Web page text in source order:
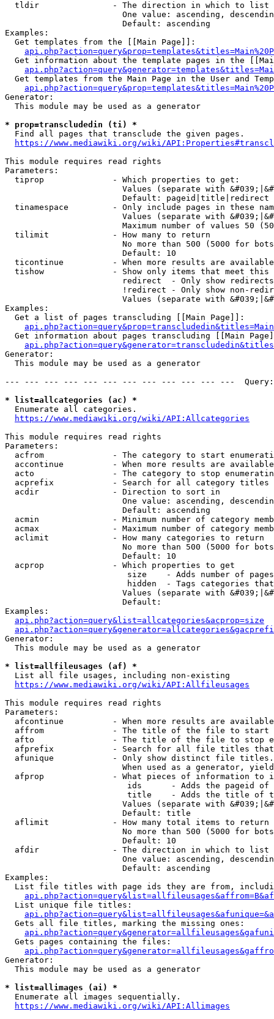
  tldir               - The direction in which to list
One value: ascending,
                        Default: ascending
Examples:
  Get templates from the [[Main Page]]:
Get information about the template pages in the
Get templates from the Main Page in the User and
Generator:
  This module may be used as a generator
* prop=transcludedin (ti) *
  Find all pages that transclude the given pages.
https://www.mediawiki.org/wiki/
This module requires read rights
Parameters:
  tiprop              - Which properties to get:
Values (separate with
                        Default: pageid|title|redirect
tinamespace         - Only include pages in these
Values (separate with
Maximum number of values 50
  tilimit             - How many to return
No more than 500 (5000 for
                        Default: 10
ticontinue          - When more results are
tishow              - Show only items that meet this
                        redirect  - Only show redirects
!redirect - Only show non-
Values (separate with
Examples:
  Get a list of pages transcluding [[Main Page]]:
Get information about pages transcluding [[Main
Generator:
  This module may be used as a generator
--- --- --- --- --- --- --- --- --- --- --- ---
* list=allcategories (ac) *
  Enumerate all categories.
https://www.mediawiki.org/wiki/API:Allcategories
This module requires read rights
Parameters:
acfrom              - The category to start
accontinue          - When more results are
acto                - The category to stop
acprefix            - Search for all category titles
  acdir               - Direction to sort in
One value: ascending,
                        Default: ascending
acmin               - Minimum number of category
acmax               - Maximum number of category
  aclimit             - How many categories to return
No more than 500 (5000 for
                        Default: 10
  acprop              - Which properties to get
size    - Adds number of
hidden  - Tags categories
Values (separate with
                        Default:
Examples:
api.php?action=query&list=allcategories&acprop=size
Generator:
  This module may be used as a generator
* list=allfileusages (af) *
  List all file usages, including non-existing
https://www.mediawiki.org/wiki/API:Allfileusages
This module requires read rights
Parameters:
afcontinue          - When more results are
affrom              - The title of the file to start
afto                - The title of the file to stop
afprefix            - Search for all file titles
afunique            - Only show distinct file
When used as a generator,
afprop              - What pieces of information to
ids      - Adds the pageid
title    - Adds the title of
Values (separate with
                        Default: title
  aflimit             - How many total items to return
No more than 500 (5000 for
                        Default: 10
  afdir               - The direction in which to list
One value: ascending,
                        Default: ascending
Examples:
List file titles with page ids they are from,
  List unique file titles:
  Gets all file titles, marking the missing ones:
  Gets pages containing the files:
Generator:
  This module may be used as a generator
* list=allimages (ai) *
  Enumerate all images sequentially.
https://www.mediawiki.org/wiki/API:Allimages